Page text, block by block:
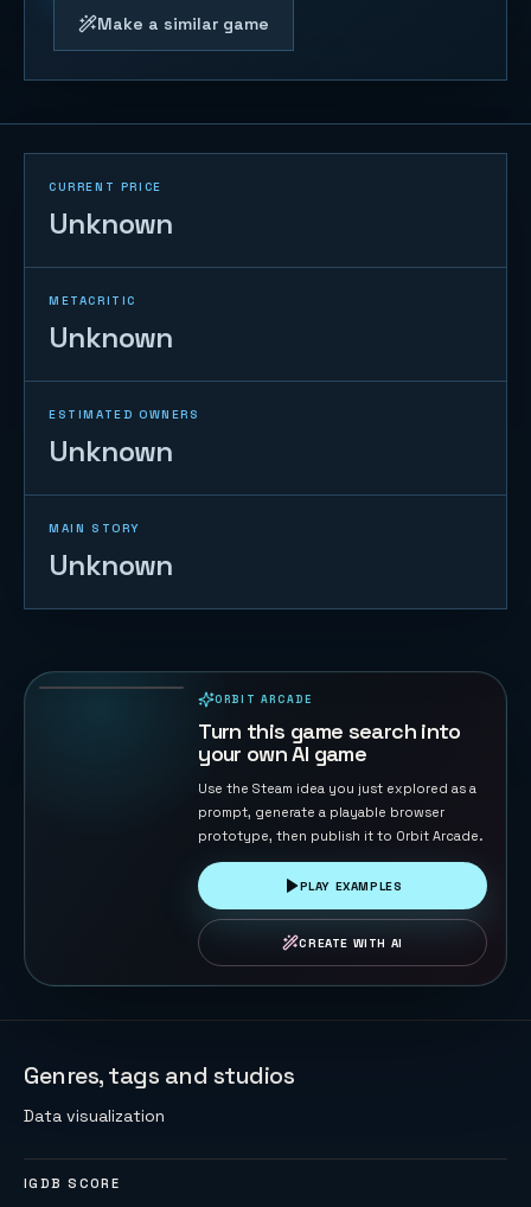
Make a similar game
CURRENT PRICE
Unknown
METACRITIC
Unknown
ESTIMATED OWNERS
Unknown
MAIN STORY
Unknown
ORBIT ARCADE
Turn this game search into
your own AI game
Use the Steam idea you just explored as a
prompt, generate a playable browser
prototype, then publish it to Orbit Arcade.
PLAY EXAMPLES
CREATE WITH AI
Genres, tags and studios
Data visualization
IGDB SCORE